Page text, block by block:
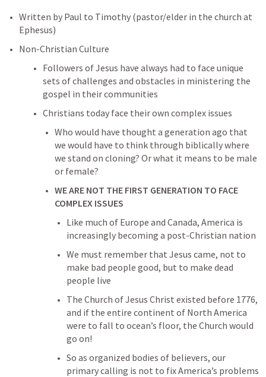
Written by Paul to Timothy (pastor/elder in the church at
Ephesus)
Non-Christian Culture
Followers of Jesus have always had to face unique
sets of challenges and obstacles in ministering the
gospel in their communities
Christians today face their own complex issues
Who would have thought a generation ago that
we would have to think through biblically where
we stand on cloning? Or what it means to be male
or female?
WE ARE NOT THE FIRST GENERATION TO FACE
COMPLEX ISSUES
Like much of Europe and Canada, America is
increasingly becoming a post-Christian nation
We must remember that Jesus came, not to
make bad people good, but to make dead
people live
The Church of Jesus Christ existed before 1776,
and if the entire continent of North America
were to fall to ocean’s floor, the Church would
go on!
So as organized bodies of believers, our
primary calling is not to fix America’s problems